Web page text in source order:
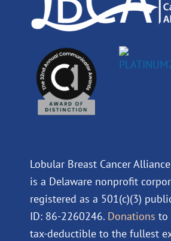
Lobular Breast Cancer Alliance
is a Delaware nonprofit
registered as a 501(c)(3)
ID: 86-2260246. Donations to
tax-deductible to the fullest